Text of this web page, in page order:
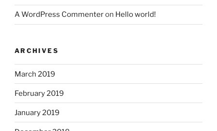
A WordPress Commenteron Hello world!
ARCHIVES
March 2019
February 2019
January 2019